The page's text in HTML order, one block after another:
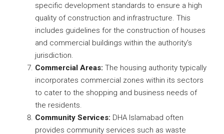
specific development standards to ensure a high
quality of construction and infrastructure. This
includes guidelines for the construction of houses
and commercial buildings within the authority’s
jurisdiction.
Commercial Areas: The housing authority typically
incorporates commercial zones within its sectors
to cater to the shopping and business needs of
the residents.
Community Services: DHA Islamabad often
provides community services such as waste